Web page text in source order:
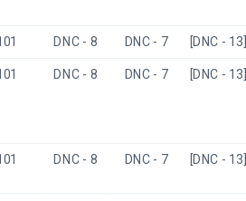
DNC - 8 DNC - 7 [DNC - 13]
DNC - 8 DNC - 7 [DNC - 13]
DNC - 8 DNC - 7 [DNC - 13]